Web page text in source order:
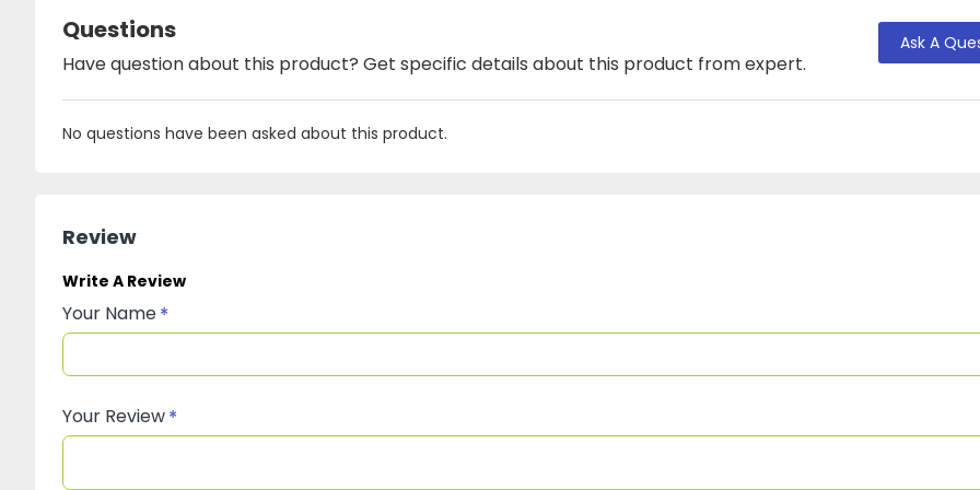
Questions
Have question about this product? Get specific details about this product from expert.
Ask A
No questions have been asked about this product.
Review
Write A Review
Your Name
Your Review